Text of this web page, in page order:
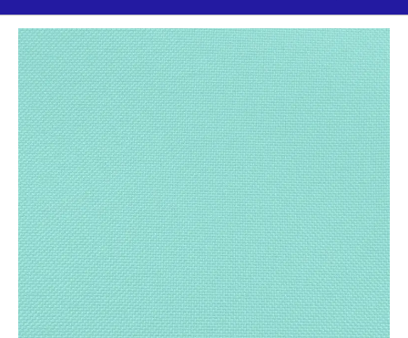
Decor / Special Order Linen / Solid Colors